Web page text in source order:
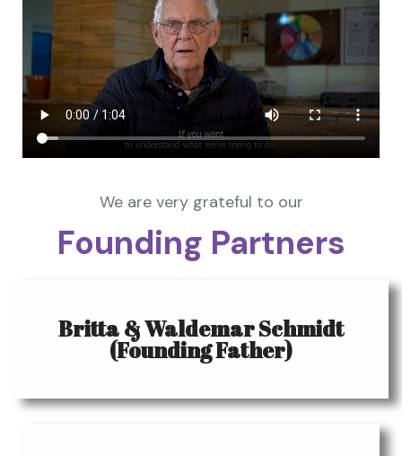
We are very grateful to our
Founding Partners
Britta & Waldemar Schmidt
(Founding Father)